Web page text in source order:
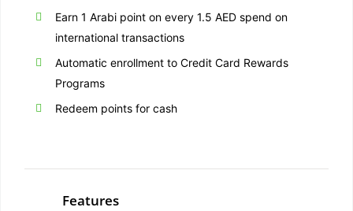
Earn 1 Arabi point on every 1.5 AED spend on
international transactions
Automatic enrollment to Credit Card Rewards
Programs
Redeem points for cash
Features